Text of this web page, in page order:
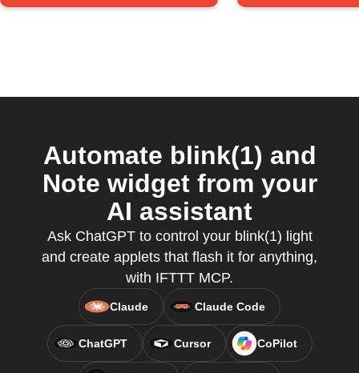
Automate blink(1) and
Note widget from your
AI assistant
Ask ChatGPT to control your blink(1) light
and create applets that flash it for anything,
with IFTTT MCP.
Claude Claude Code
ChatGPT Cursor CoPilot